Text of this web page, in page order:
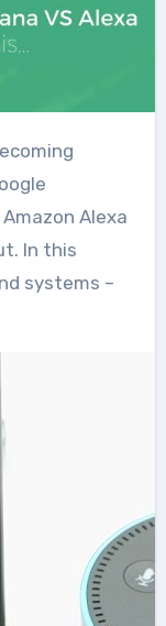
Alexa
In this
systems –